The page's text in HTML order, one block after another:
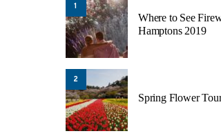
1
Where to See
Hamptons 2019
2
Spring Flower